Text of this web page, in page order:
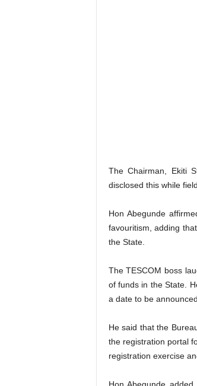
The Chairman, Ekiti
disclosed this while
Hon Abegunde
favouritism, adding
the State.
The TESCOM boss
of funds in the State.
a date to be announced.
He said that the
the registration portal
registration exercise